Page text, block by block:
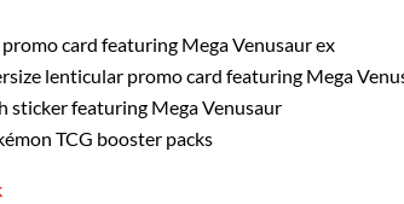
card featuring Mega Venusaur ex
lenticular promo card featuring Mega
sticker featuring Mega Venusaur
TCG booster packs